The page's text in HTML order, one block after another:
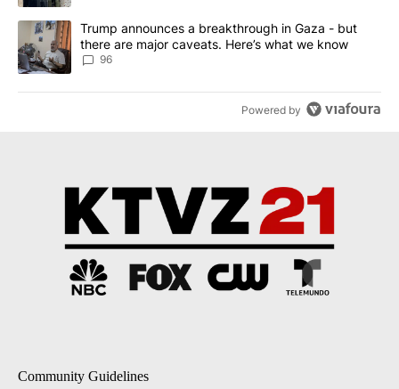
A trending article titled "Trump announces a breakthrough in
Trump announces a breakthrough in Gaza - but
there are major caveats. Here’s what we know
96
Powered by
Community Guidelines